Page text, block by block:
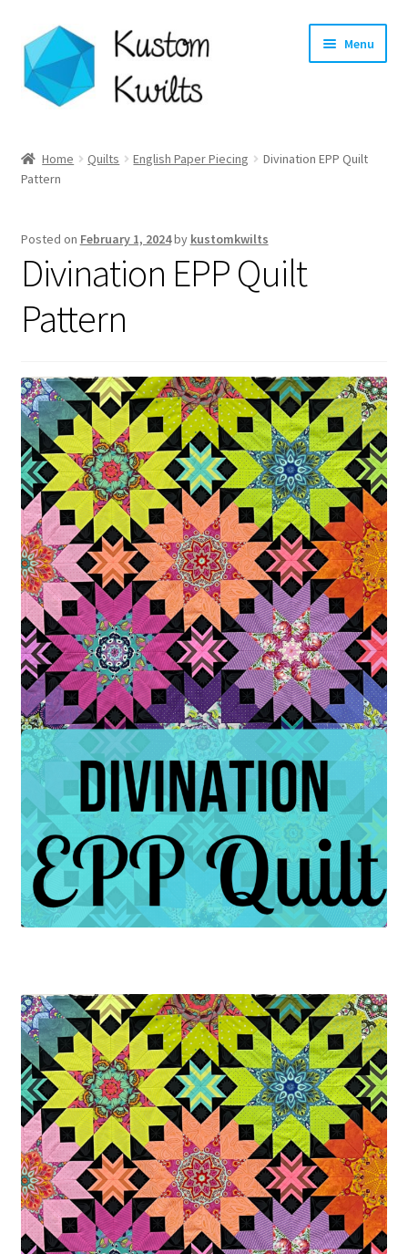
Skip
to
navigation
Skip
to
content
Menu
Categories
Longarm Quilting Services
Workshops
About
Contact
My account
Preorders
Home Quilts English Paper Piecing
Divination EPP Quilt
Pattern
Posted on February 1, 2024by kustomkwilts
Divination EPP Quilt
Pattern